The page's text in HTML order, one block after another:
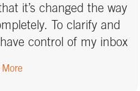
it’s changed the way
To clarify and
control of my inbox
me to stay more able
More